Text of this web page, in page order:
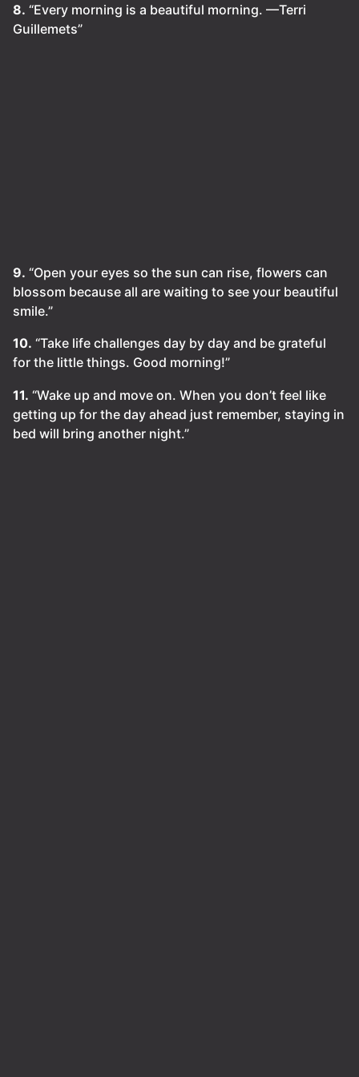
8. “Every morning is a beautiful morning. —Terri
Guillemets”
9. “Open your eyes so the sun can rise, flowers can
blossom because all are waiting to see your beautiful
smile.”
10. “Take life challenges day by day and be grateful
for the little things. Good morning!”
11. “Wake up and move on. When you don’t feel like
getting up for the day ahead just remember, staying in
bed will bring another night.”